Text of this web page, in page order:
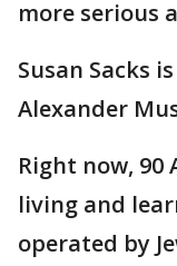
more serious
Susan Sacks
Alexander
Right now, 90
living and
operated by